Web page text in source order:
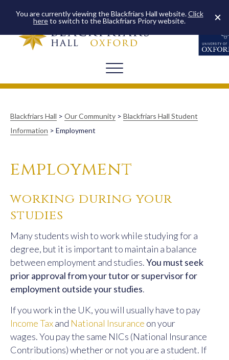
You are currently viewing the Blackfriars Hall website.Click
hereto switch to the Blackfriars Priory website.
Blackfriars Hall > Our Community > Blackfriars Hall Student
Information > Employment
employment
working during your
studies
Many students wish to work while studying for a
degree, but it is important to maintain a balance
between employment and studies.You must seek
prior approval from your tutor or supervisor for
employment outside your studies.
If you work in the UK, you will usually have to pay
Income Taxand National Insurance on your
wages. You pay the same NICs (National Insurance
Contributions) whether or not you are a student. If